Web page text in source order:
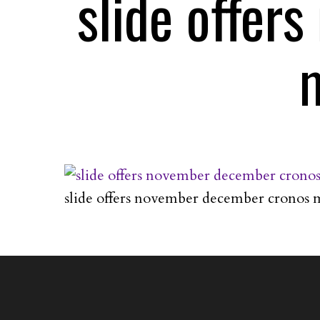
slide offers november december cronos